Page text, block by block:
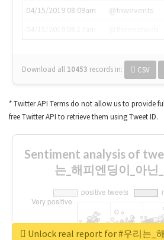
04/15/2019 08:09am
@tnwevents
Download all 10453 records in: CSV
* Twitter API Terms do not allow us to provide
free Twitter API to retrieve them using Tweet ID.
Sentiment analysis of
는_해피엔딩이_아닌
Unlock real report for #우리는_